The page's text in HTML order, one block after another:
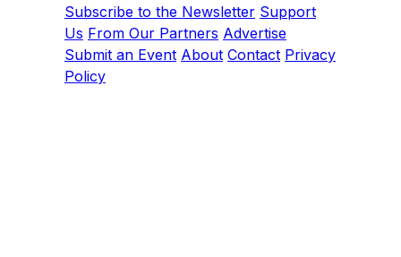
Subscribe to the Newsletter Support
Us From Our Partners Advertise
Submit an Event About Contact Privacy
Policy